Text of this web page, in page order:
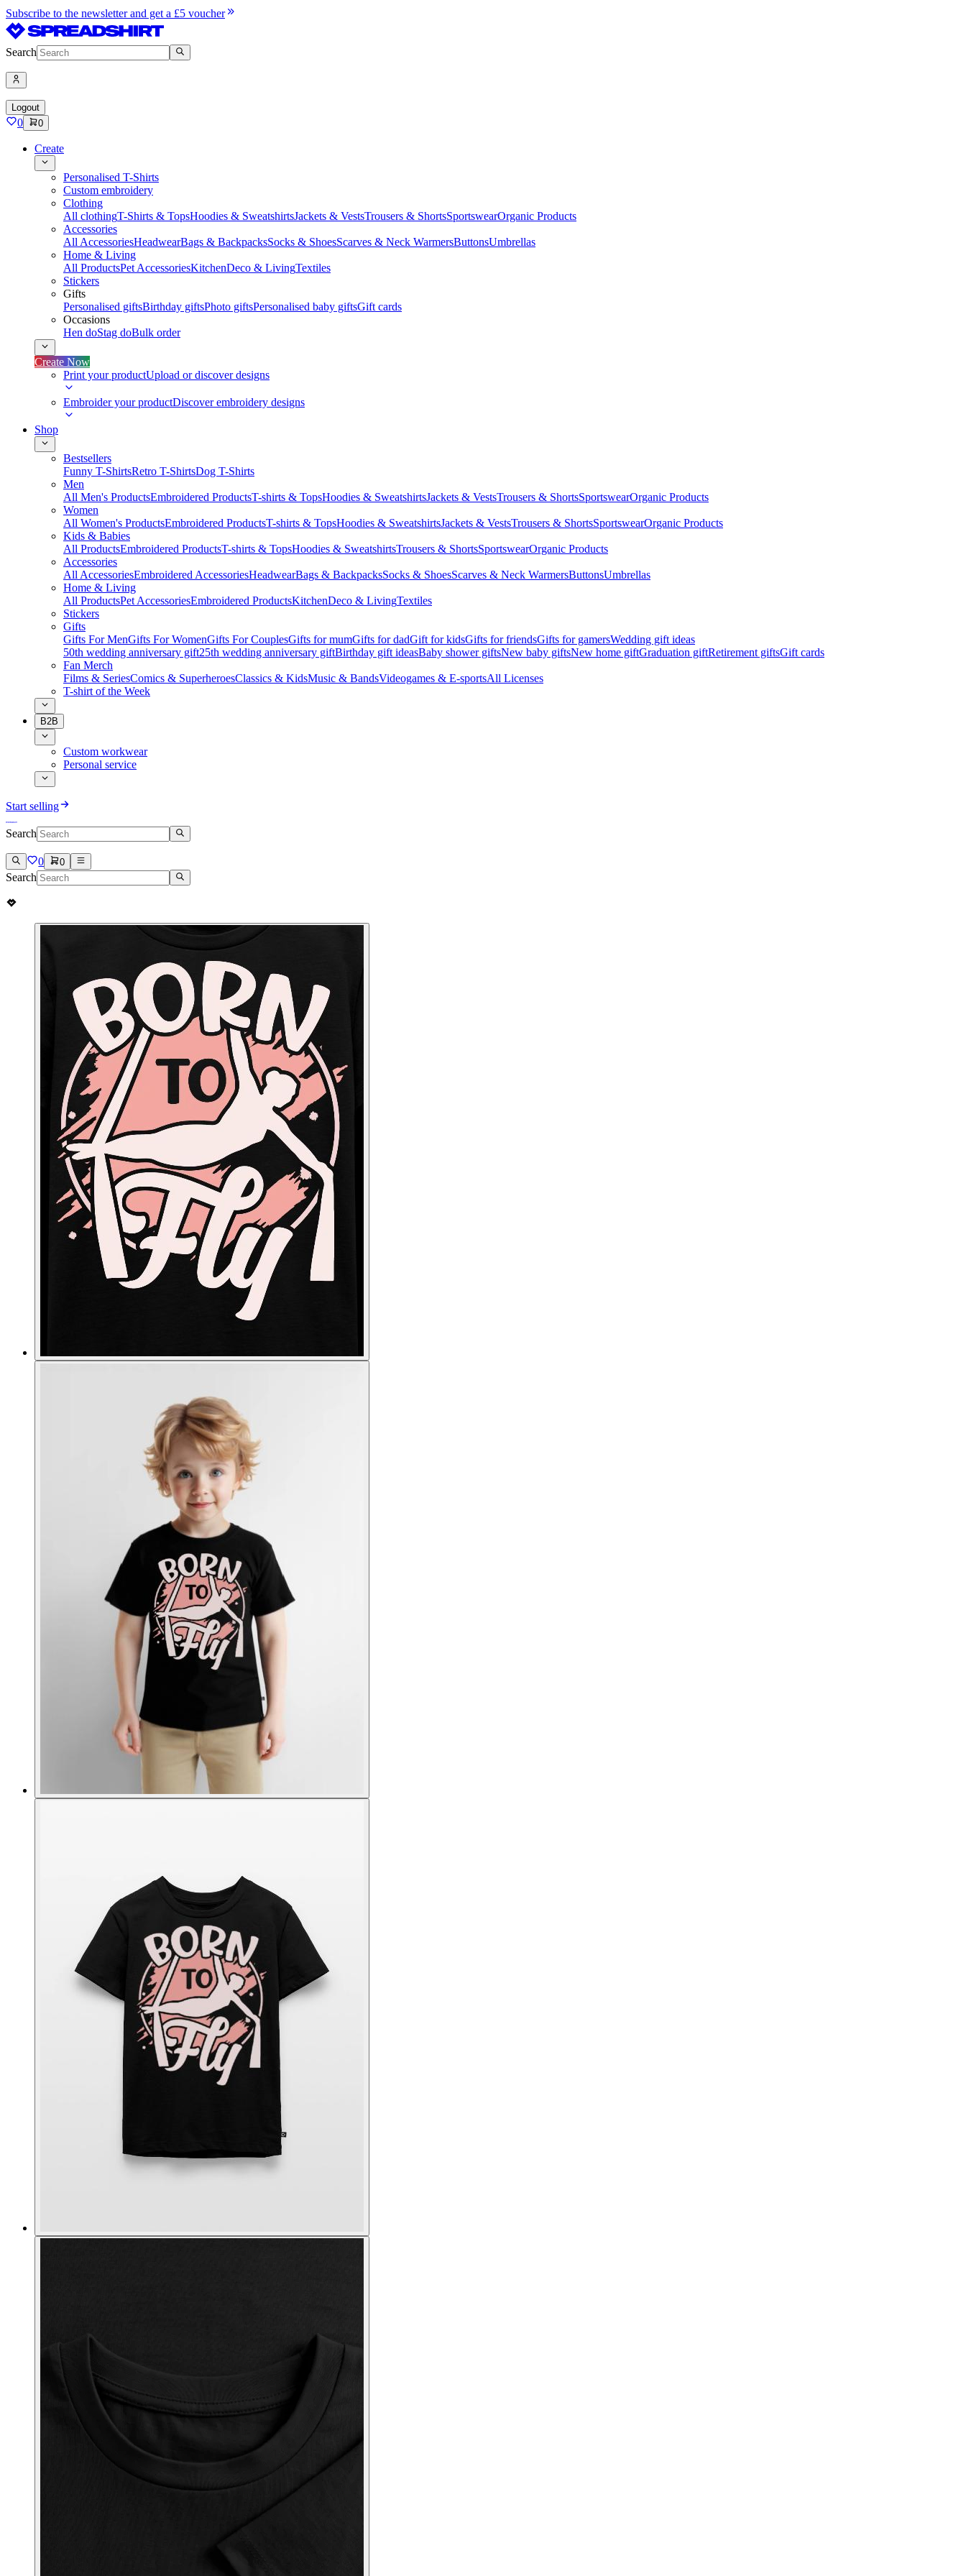
Subscribe to the newsletter and get a £5 voucher
Search
Logout
0 0
Create
Personalised T-Shirts
Custom embroidery
Clothing
All clothingT-Shirts & TopsHoodies & SweatshirtsJackets & VestsTrousers & ShortsSportswearOrganic Products
Accessories
All AccessoriesHeadwearBags & BackpacksSocks & ShoesScarves & Neck WarmersButtonsUmbrellas
Home & Living
All ProductsPet AccessoriesKitchenDeco & LivingTextiles
Stickers
Gifts
Personalised giftsBirthday giftsPhoto giftsPersonalised baby giftsGift cards
Occasions
Hen doStag doBulk order
Create Now
Print your productUpload or discover designs
Embroider your productDiscover embroidery designs
Shop
Bestsellers
Funny T-ShirtsRetro T-ShirtsDog T-Shirts
Men
All Men's ProductsEmbroidered ProductsT-shirts & TopsHoodies & SweatshirtsJackets & VestsTrousers & ShortsSportswearOrganic Products
Women
All Women's ProductsEmbroidered ProductsT-shirts & TopsHoodies & SweatshirtsJackets & VestsTrousers & ShortsSportswearOrganic Products
Kids & Babies
All ProductsEmbroidered ProductsT-shirts & TopsHoodies & SweatshirtsTrousers & ShortsSportswearOrganic Products
Accessories
All AccessoriesEmbroidered AccessoriesHeadwearBags & BackpacksSocks & ShoesScarves & Neck WarmersButtonsUmbrellas
Home & Living
All ProductsPet AccessoriesEmbroidered ProductsKitchenDeco & LivingTextiles
Stickers
Gifts
Gifts For MenGifts For WomenGifts For CouplesGifts for mumGifts for dadGift for kidsGifts for friendsGifts for gamersWedding gift ideas
50th wedding anniversary gift25th wedding anniversary giftBirthday gift ideasBaby shower giftsNew baby giftsNew home giftGraduation giftRetirement giftsGift cards
Fan Merch
Films & SeriesComics & SuperheroesClassics & KidsMusic & BandsVideogames & E-sportsAll Licenses
T-shirt of the Week
B2B
Custom workwear
Personal service
Start selling
Search
0 0
Search